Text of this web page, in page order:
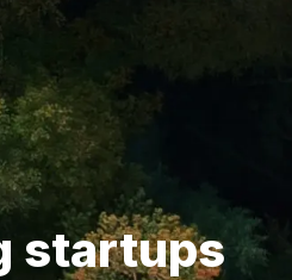
startups